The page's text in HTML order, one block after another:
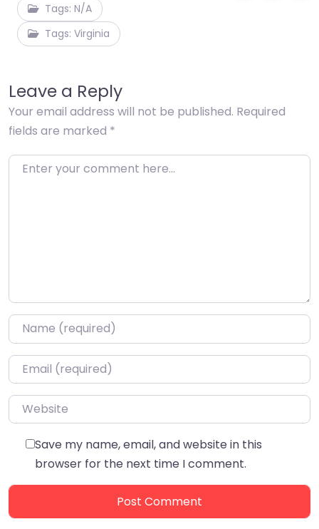
Tags: N/A
Tags: Virginia
Leave a Reply
Your email address will not be published. Required
fields are marked *
Enter your comment here…
Name*
Email*
Website
Save my name, email, and website in this
browser for the next time I comment.